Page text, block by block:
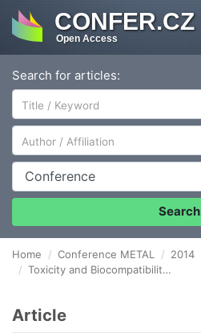
CONFER.CZ
Open Access
Search for articles:
Author/Affiliation
Conference
Search
Home Conference METAL
2014
Toxicity and Biocompatibility of Steel Coating Samples
Article